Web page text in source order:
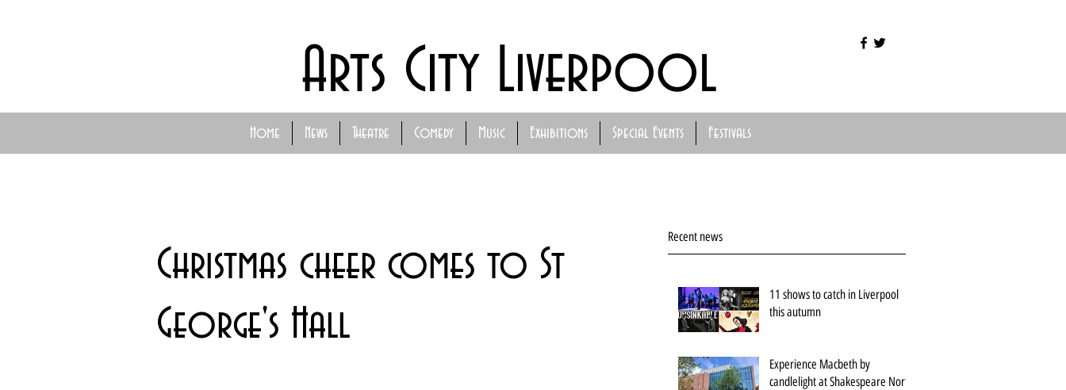
Home News Theatre Comedy Music Exhibitions Special Events Festivals
Arts City Liverpool
Recent news
11 shows to catch in Liverpool
this autumn
Experience Macbeth by
candlelight at Shakespeare North
Christmas cheer comes to St
George's Hall